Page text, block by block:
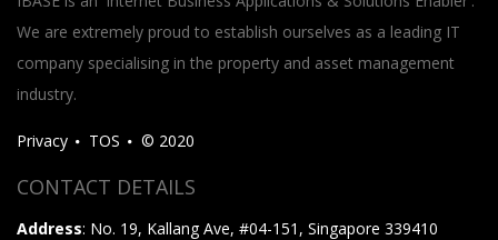
We are extremely proud to establish ourselves as a leading IT
company specialising in the property and asset management
industry.
Privacy TOS © 2020
CONTACT DETAILS
Address: No. 19, Kallang Ave, #04-151, Singapore 339410